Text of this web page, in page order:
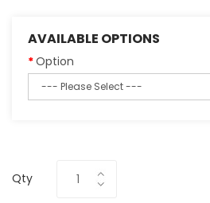
AVAILABLE OPTIONS
Option
Qty